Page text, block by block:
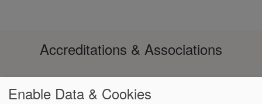
Accreditations & Associations
Enable Data & Cookies